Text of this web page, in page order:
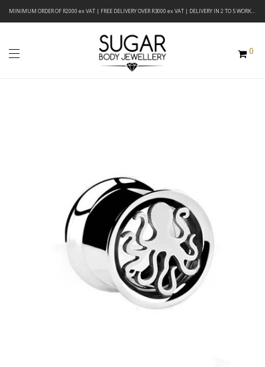
MINIMUM ORDER OF R2000 ex VAT | FREE DELIVERY OVER R3000 ex VAT | DELIVERY IN 2 TO 5 WORKING DAYS
0